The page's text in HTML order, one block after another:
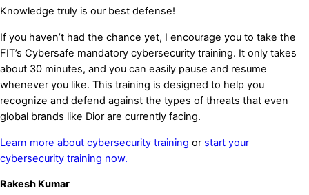
Knowledge truly is our best defense!
If you haven’t had the chance yet, I encourage you to take the
FIT’s Cybersafe mandatory cybersecurity training. It only takes
about 30 minutes, and you can easily pause and resume
whenever you like. This training is designed to help you
recognize and defend against the types of threats that even
global brands like Dior are currently facing.
Learn more about cybersecurity training or start your
cybersecurity training now.
Rakesh Kumar